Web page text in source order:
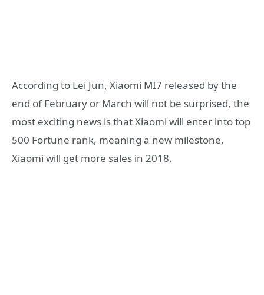
According to Lei Jun, Xiaomi MI7 released by the
end of February or March will not be surprised, the
most exciting news is that Xiaomi will enter into top
500 Fortune rank, meaning a new milestone,
Xiaomi will get more sales in 2018.